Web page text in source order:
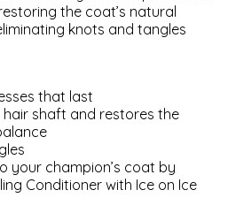
the coat’s natural
knots and tangles
that last
shaft and restores the
your champion’s coat by
Conditioner with Ice on Ice